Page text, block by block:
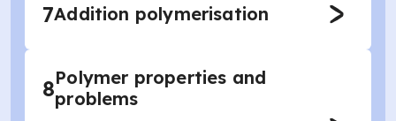
7Addition polymerisation
8Polymer properties and
problems